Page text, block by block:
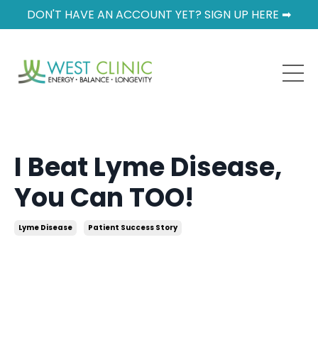
DON'T HAVE AN ACCOUNT YET? SIGN UP HERE ➡
I Beat Lyme Disease,
You Can TOO!
Lyme Disease Patient Success Story